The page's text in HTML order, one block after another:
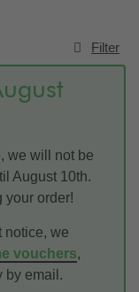
we will not be
August 10th.
your order!
notice, we
vouchers,
by email.
Filter